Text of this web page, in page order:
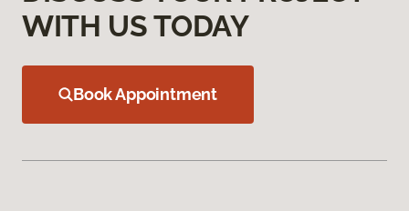
WITH US TODAY
Book Appointment